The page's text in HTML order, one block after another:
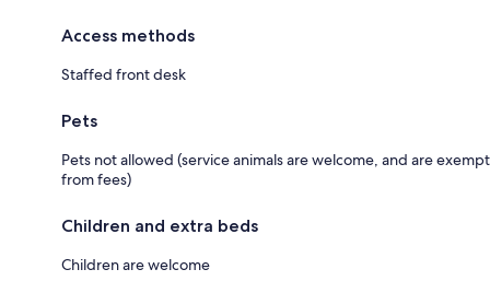
Access methods
Staffed front desk
Pets
Pets not allowed (service animals are welcome, and are exempt
from fees)
Children and extra beds
Children are welcome